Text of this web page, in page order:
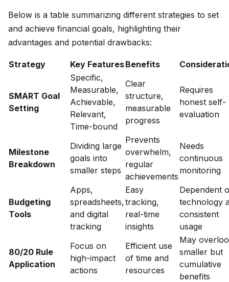
Below is a table summarizing different strategies to set
and achieve financial goals, highlighting their
advantages and potential drawbacks:
Strategy Key FeaturesBenefits
SMART Goal
Setting
Specific,
Measurable,
Achievable,
Relevant,
Time-bound
Clear
structure,
measurable
progress
Requires
honest self-
evaluation
Milestone
Breakdown
Dividing large
goals into
smaller steps
Prevents
overwhelm,
regular
achievements
Needs
continuous
monitoring
Budgeting
Tools
Apps,
spreadsheets,
and digital
tracking
Easy
tracking,
real-time
insights
Dependent
technology
consistent
usage
80/20 Rule
Application
Focus on
high-impact
actions
Efficient use
of time and
resources
May
smaller but
cumulative
benefits